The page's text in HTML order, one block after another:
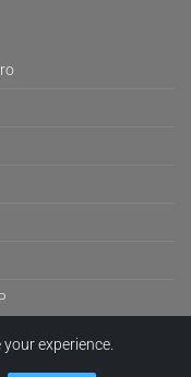
experience.